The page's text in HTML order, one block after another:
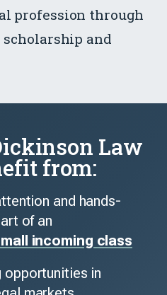
profession through
and
Law
from:
and hands-
of an
incoming class
opportunities in